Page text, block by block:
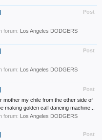
Post
forum: Los Angeles DODGERS
Post
forum: Los Angeles DODGERS
Post
mother my chile from the other side of
making golden calf dancing machine...
forum: Los Angeles DODGERS
Post